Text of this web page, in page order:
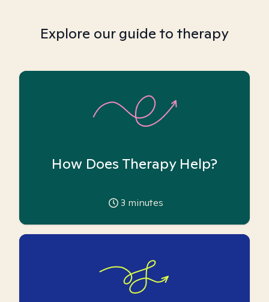
Explore our guide to therapy
How Does Therapy Help?
3 minutes